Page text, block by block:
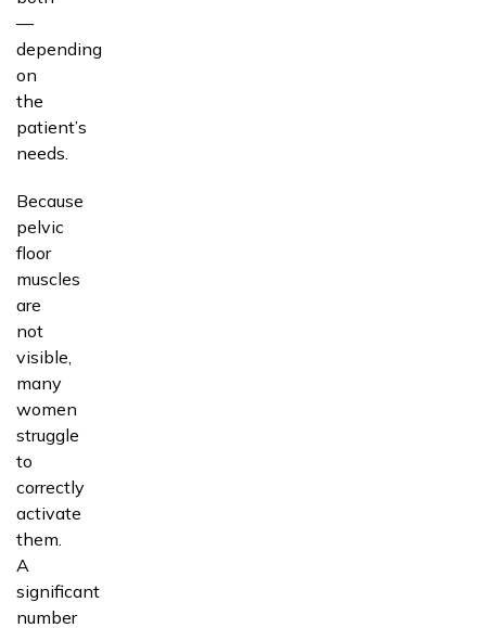
—
depending
on
the
patient’s
needs.
Because
pelvic
floor
muscles
are
not
visible,
many
women
struggle
to
correctly
activate
them.
A
significant
number